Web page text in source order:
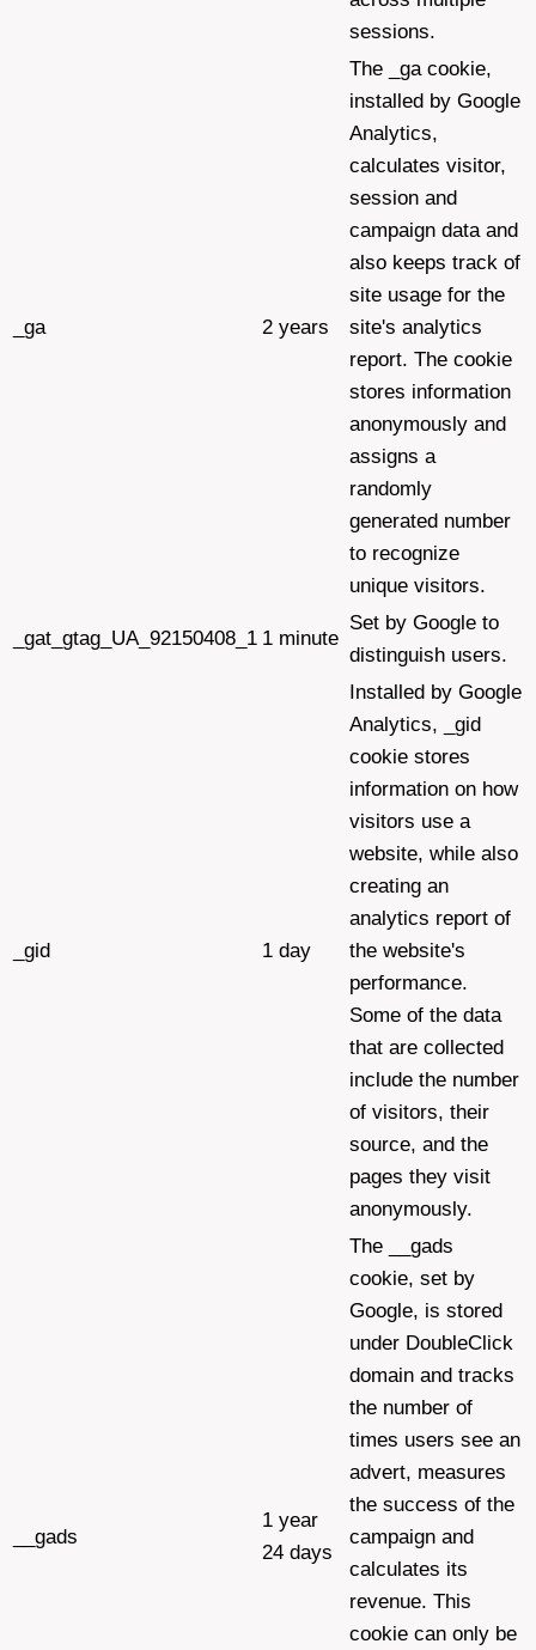
sessions.
_ga 2 years
The _ga cookie,
installed by Google
Analytics,
calculates visitor,
session and
campaign data and
also keeps track of
site usage for the
site's analytics
report. The cookie
stores information
anonymously and
assigns a
randomly
generated number
to recognize
unique visitors.
_gat_gtag_UA_92150408_1 1 minute
Set by Google to
distinguish users.
_gid 1 day
Installed by Google
Analytics, _gid
cookie stores
information on how
visitors use a
website, while also
creating an
analytics report of
the website's
performance.
Some of the data
that are collected
include the number
of visitors, their
source, and the
pages they visit
anonymously.
__gads
1 year
24 days
The __gads
cookie, set by
Google, is stored
under DoubleClick
domain and tracks
the number of
times users see an
advert, measures
the success of the
campaign and
calculates its
revenue. This
cookie can only be